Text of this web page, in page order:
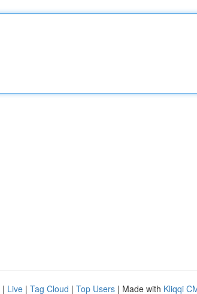
| Live | Tag Cloud | Top Users | Made with Kliqqi